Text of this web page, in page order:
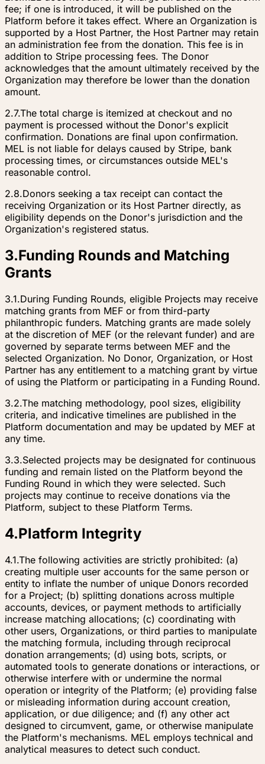
fee; if one is introduced, it will be published on the
Platform before it takes effect. Where an Organization is
supported by a Host Partner, the Host Partner may retain
an administration fee from the donation. This fee is in
addition to Stripe processing fees. The Donor
acknowledges that the amount ultimately received by the
Organization may therefore be lower than the donation
amount.
2.7.The total charge is itemized at checkout and no
payment is processed without the Donor's explicit
confirmation. Donations are final upon confirmation.
MEL is not liable for delays caused by Stripe, bank
processing times, or circumstances outside MEL's
reasonable control.
2.8.Donors seeking a tax receipt can contact the
receiving Organization or its Host Partner directly, as
eligibility depends on the Donor's jurisdiction and the
Organization's registered status.
3.Funding Rounds and Matching
Grants
3.1.During Funding Rounds, eligible Projects may receive
matching grants from MEF or from third-party
philanthropic funders. Matching grants are made solely
at the discretion of MEF (or the relevant funder) and are
governed by separate terms between MEF and the
selected Organization. No Donor, Organization, or Host
Partner has any entitlement to a matching grant by virtue
of using the Platform or participating in a Funding Round.
3.2.The matching methodology, pool sizes, eligibility
criteria, and indicative timelines are published in the
Platform documentation and may be updated by MEF at
any time.
3.3.Selected projects may be designated for continuous
funding and remain listed on the Platform beyond the
Funding Round in which they were selected. Such
projects may continue to receive donations via the
Platform, subject to these Platform Terms.
4.Platform Integrity
4.1.The following activities are strictly prohibited: (a)
creating multiple user accounts for the same person or
entity to inflate the number of unique Donors recorded
for a Project; (b) splitting donations across multiple
accounts, devices, or payment methods to artificially
increase matching allocations; (c) coordinating with
other users, Organizations, or third parties to manipulate
the matching formula, including through reciprocal
donation arrangements; (d) using bots, scripts, or
automated tools to generate donations or interactions, or
otherwise interfere with or undermine the normal
operation or integrity of the Platform; (e) providing false
or misleading information during account creation,
application, or due diligence; and (f) any other act
designed to circumvent, game, or otherwise manipulate
the Platform's mechanisms. MEL employs technical and
analytical measures to detect such conduct.